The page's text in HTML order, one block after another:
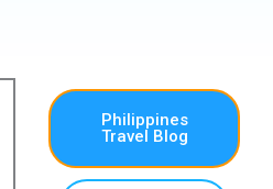
Philippines
Travel Blog